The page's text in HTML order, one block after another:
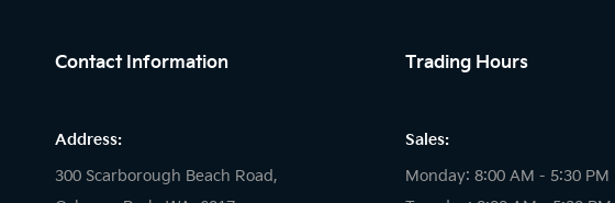
Contact Information
Address:
300 Scarborough Beach Road,
Trading Hours
Sales:
Monday: 8:00 AM - 5:30 PM